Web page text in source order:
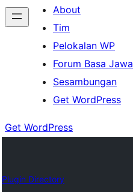
About
Tim
Pelokalan WP
Forum Basa Jawa
Sesambungan
Get WordPress
Get WordPress
Plugin Directory